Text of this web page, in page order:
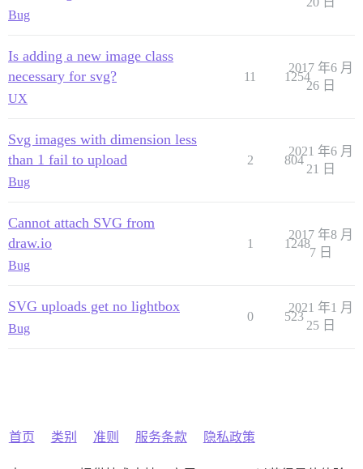
Bug
Is adding a new image class
necessary for svg?
UX
11 1254
2017 年6 月
26 日
Svg images with dimension less
than 1 fail to upload
Bug
2 804
2021 年6 月
21 日
Cannot attach SVG from
draw.io
Bug
1 1248
2017 年8 月
7 日
SVG uploads get no lightbox
Bug
0 523
2021 年1 月
25 日
首页 类别 准则 服务条款 隐私政策